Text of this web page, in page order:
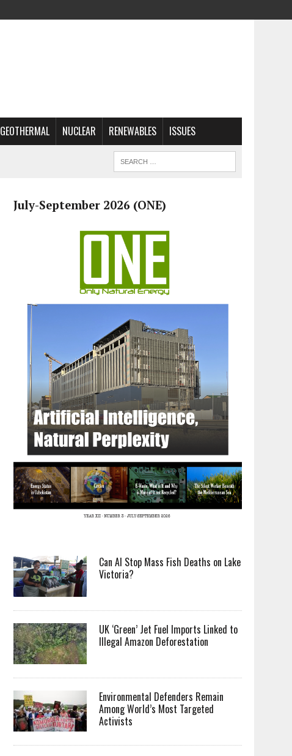
GEOTHERMAL NUCLEAR RENEWABLES ISSUES
July-September 2026 (ONE)
Can AI Stop Mass Fish Deaths on Lake
Victoria?
UK ‘Green’ Jet Fuel Imports Linked to
Illegal Amazon Deforestation
Environmental Defenders Remain
Among World’s Most Targeted
Activists